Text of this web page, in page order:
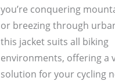
you’re conquering
or breezing through
this jacket suits all biking
environments, offering a
solution for your cycling